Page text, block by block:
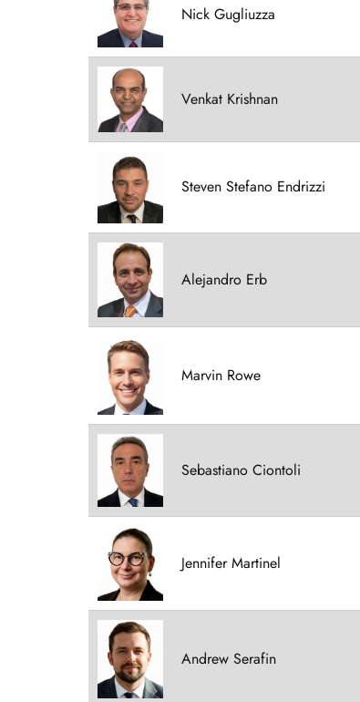
Nick Gugliuzza
Venkat Krishnan
Steven Stefano Endrizzi
Alejandro Erb
Marvin Rowe
Sebastiano Ciontoli
Jennifer Martinel
Andrew Serafin